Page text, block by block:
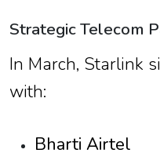
Strategic Telecom
In March, Starlink
with:
Bharti Airtel